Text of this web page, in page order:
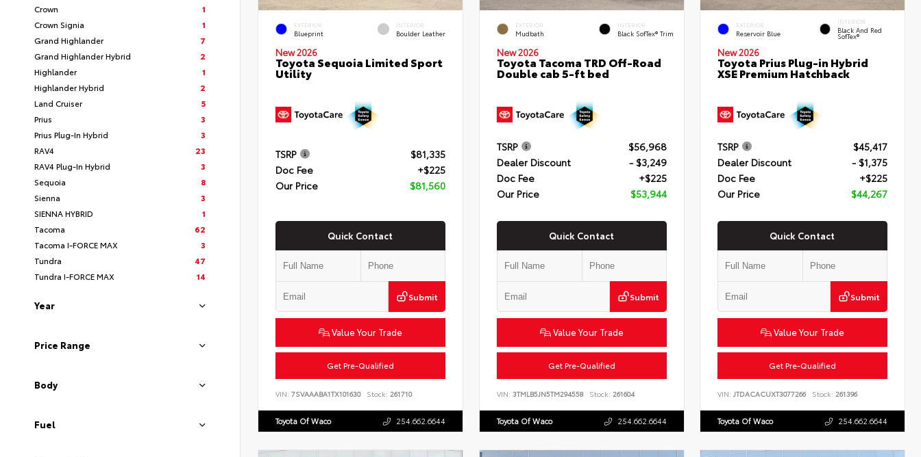
Crown
1
Crown Signia
1
Grand Highlander
7
Grand Highlander Hybrid
2
Highlander
1
Highlander Hybrid
2
Land Cruiser
5
Prius
3
Prius Plug-In Hybrid
3
RAV4
23
RAV4 Plug-In Hybrid
3
Sequoia
8
Sienna
3
SIENNA HYBRID
1
Tacoma
62
Tacoma I-FORCE MAX
3
Tundra
47
Tundra I-FORCE MAX
14
Year
Price Range
Body
Fuel
EXTERIOR
Blueprint
INTERIOR
Boulder Leather
New 2026
Toyota Sequoia Limited Sport
Utility
TSRP
$81,335
Doc Fee
+$225
Our Price
$81,560
Quick Contact
Submit
Value Your Trade
Get Pre-Qualified
VIN: 7SVAAABA1TX101630 Stock: 261710
Toyota Of Waco 254.662.6644
EXTERIOR
Mudbath
INTERIOR
Black SofTex® Trim
New 2026
Toyota Tacoma TRD Off-Road
Double cab 5-ft bed
TSRP
$56,968
Dealer Discount
- $3,249
Doc Fee
+$225
Our Price
$53,944
Quick Contact
Submit
Value Your Trade
Get Pre-Qualified
VIN: 3TMLB5JN5TM294558 Stock: 261604
Toyota Of Waco 254.662.6644
EXTERIOR
Reservoir Blue
INTERIOR
Black And Red
SofTex®
New 2026
Toyota Prius Plug-in Hybrid
XSE Premium Hatchback
TSRP
$45,417
Dealer Discount
- $1,375
Doc Fee
+$225
Our Price
$44,267
Quick Contact
Submit
Value Your Trade
Get Pre-Qualified
VIN:JTDACACUXT3077266 Stock: 261396
Toyota Of Waco 254.662.6644